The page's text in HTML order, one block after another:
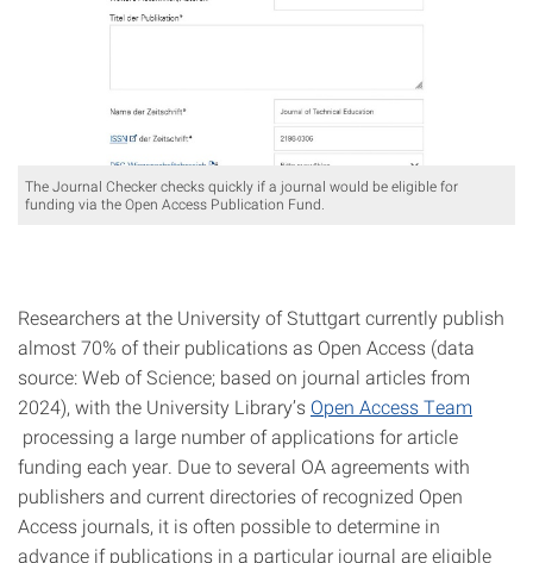
The Journal Checker checks quickly if a journal would be eligible for
funding via the Open Access Publication Fund.
Researchers at the University of Stuttgart currently publish
almost 70% of their publications as Open Access (data
source: Web of Science; based on journal articles from
2024), with the University Library’s Open Access Team
processing a large number of applications for article
funding each year. Due to several OA agreements with
publishers and current directories of recognized Open
Access journals, it is often possible to determine in
advance if publications in a particular journal are eligible